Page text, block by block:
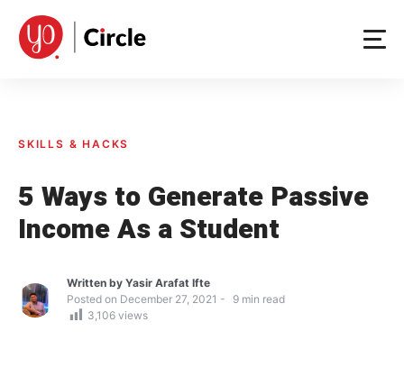
content
SKILLS & HACKS
5 Ways to Generate Passive
Income As a Student
Written by Yasir Arafat Ifte
Posted on December 27, 2021 9 min read
3,106 views